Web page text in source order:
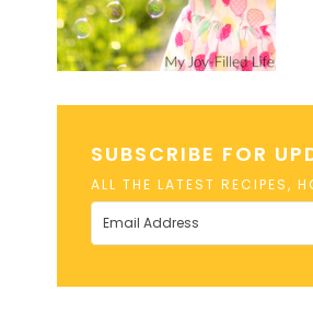
SUBSCRIBE FOR
ALL THE LATEST RECIPES,